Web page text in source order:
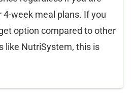
week meal plans. If you
option compared to other
like NutriSystem, this is